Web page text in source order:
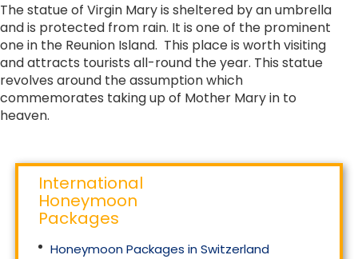
The statue of Virgin Mary is sheltered by an umbrella
and is protected from rain. It is one of the prominent
one in the Reunion Island. This place is worth visiting
and attracts tourists all-round the year. This statue
revolves around the assumption which
commemorates taking up of Mother Mary in to
heaven.
International
Honeymoon
Packages
Honeymoon Packages in Switzerland